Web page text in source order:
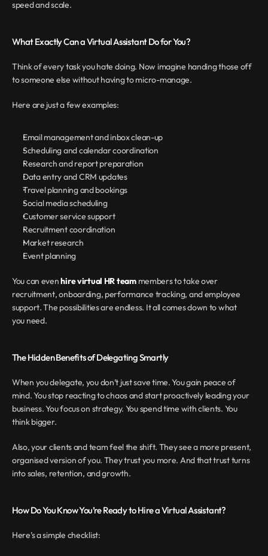
speed and scale.
What Exactly Can a Virtual Assistant Do for You?
Think of every task you hate doing. Now imagine handing those off
to someone else without having to micro-manage.
Here are just a few examples:
Email management and inbox clean-up
Scheduling and calendar coordination
Research and report preparation
Data entry and CRM updates
Travel planning and bookings
Social media scheduling
Customer service support
Recruitment coordination
Market research
Event planning
You can even hire virtual HR team members to take over
recruitment, onboarding, performance tracking, and employee
support. The possibilities are endless. It all comes down to what
you need.
The Hidden Benefits of Delegating Smartly
When you delegate, you don’t just save time. You gain peace of
mind. You stop reacting to chaos and start proactively leading your
business. You focus on strategy. You spend time with clients. You
think bigger.
Also, your clients and team feel the shift. They see a more present,
organised version of you. They trust you more. And that trust turns
into sales, retention, and growth.
How Do You Know You’re Ready to Hire a Virtual Assistant?
Here’s a simple checklist: